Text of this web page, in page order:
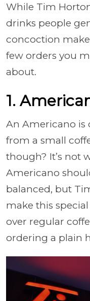
While Tim
drinks people
concoction
few orders you
about.
1.
An Americano is
from a small
though? It’s not
Americano
balanced, but
make this
over regular
ordering a plain